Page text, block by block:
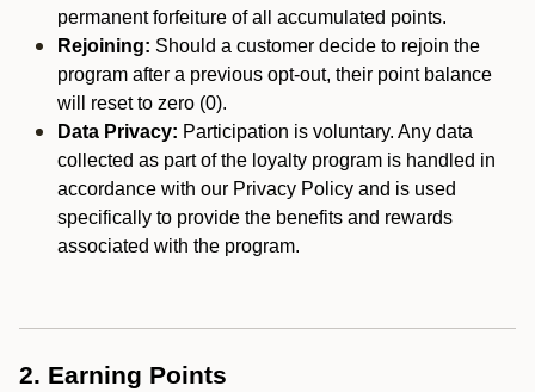
permanent forfeiture of all accumulated points.
Rejoining: Should a customer decide to rejoin the
program after a previous opt-out, their point balance
will reset to zero (0).
Data Privacy: Participation is voluntary. Any data
collected as part of the loyalty program is handled in
accordance with our Privacy Policy and is used
specifically to provide the benefits and rewards
associated with the program.
2. Earning Points